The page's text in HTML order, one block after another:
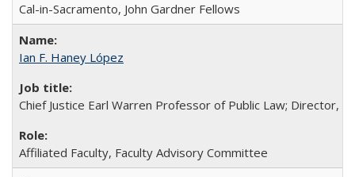
Cal-in-Sacramento, John Gardner Fellows
Ian F. Haney López
Chief Justice Earl Warren Professor of Public Law; Director,
Affiliated Faculty, Faculty Advisory Committee